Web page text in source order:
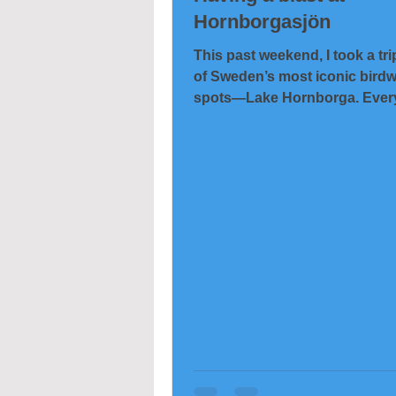
Hornborgasjön
This past weekend, I took a
of Sweden’s most iconic
spots—Lake Hornborga.